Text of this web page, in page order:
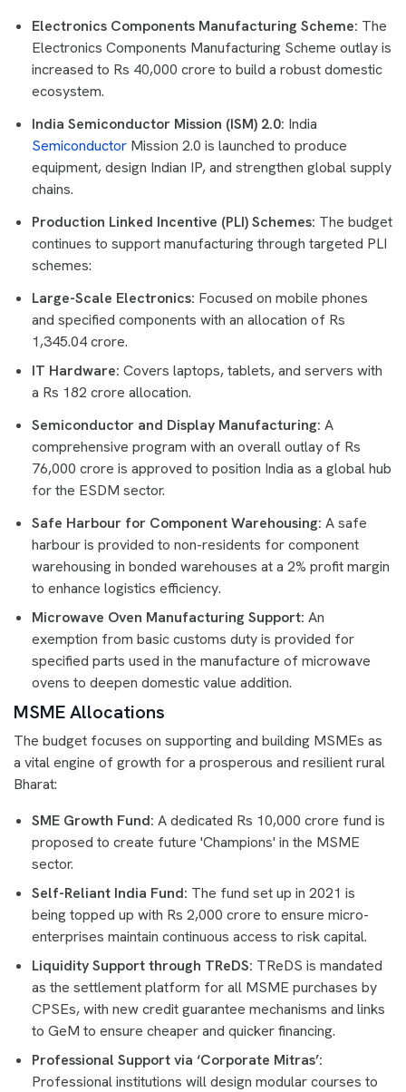
Electronics Components Manufacturing Scheme: The
Electronics Components Manufacturing Scheme outlay is
increased to Rs 40,000 crore to build a robust domestic
ecosystem.
India Semiconductor Mission (ISM) 2.0: India
Semiconductor Mission 2.0 is launched to produce
equipment, design Indian IP, and strengthen global supply
chains.
Production Linked Incentive (PLI) Schemes: The budget
continues to support manufacturing through targeted PLI
schemes:
Large-Scale Electronics: Focused on mobile phones
and specified components with an allocation of Rs
1,345.04 crore.
IT Hardware: Covers laptops, tablets, and servers with
a Rs 182 crore allocation.
Semiconductor and Display Manufacturing: A
comprehensive program with an overall outlay of Rs
76,000 crore is approved to position India as a global hub
for the ESDM sector.
Safe Harbour for Component Warehousing: A safe
harbour is provided to non-residents for component
warehousing in bonded warehouses at a 2% profit margin
to enhance logistics efficiency.
Microwave Oven Manufacturing Support: An
exemption from basic customs duty is provided for
specified parts used in the manufacture of microwave
ovens to deepen domestic value addition.
MSME Allocations
The budget focuses on supporting and building MSMEs as
a vital engine of growth for a prosperous and resilient rural
Bharat:
SME Growth Fund: A dedicated Rs 10,000 crore fund is
proposed to create future 'Champions' in the MSME
sector.
Self-Reliant India Fund: The fund set up in 2021 is
being topped up with Rs 2,000 crore to ensure micro-
enterprises maintain continuous access to risk capital.
Liquidity Support through TReDS: TReDS is mandated
as the settlement platform for all MSME purchases by
CPSEs, with new credit guarantee mechanisms and links
to GeM to ensure cheaper and quicker financing.
Professional Support via ‘Corporate Mitras’:
Professional institutions will design modular courses to